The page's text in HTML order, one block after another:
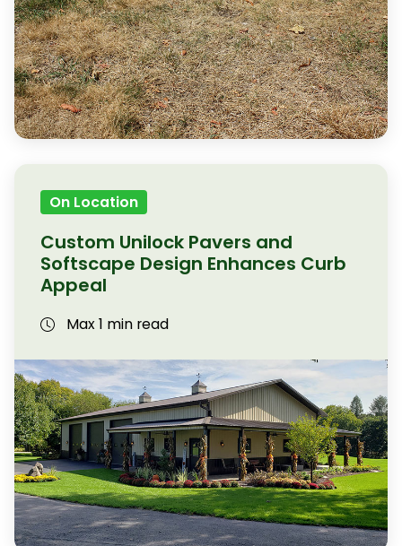
On Location
Custom Unilock Pavers and
Softscape Design Enhances Curb
Appeal
Max 1 min read